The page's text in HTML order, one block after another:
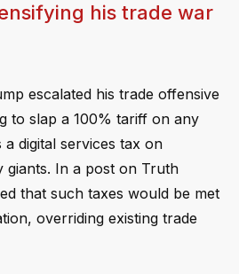
his trade war
escalated his trade offensive
to slap a 100% tariff on any
digital services tax on
giants. In a post on Truth
that such taxes would be met
overriding existing trade